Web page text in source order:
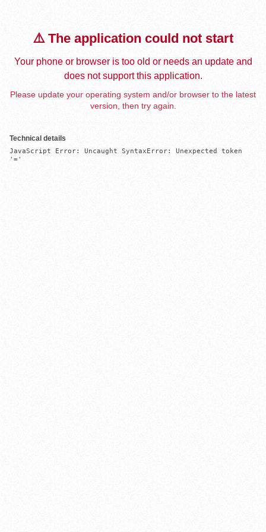
⚠️ The application could not start
Your phone or browser is too old or needs an update and
does not support this application.
Please update your operating system and/or browser to the latest
version, then try again.
Technical details
JavaScript Error: Uncaught SyntaxError: Unexpected token
'='